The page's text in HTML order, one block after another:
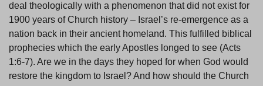
deal theologically with a phenomenon that did not exist for
1900 years of Church history – Israel’s re-emergence as a
nation back in their ancient homeland. This fulfilled biblical
prophecies which the early Apostles longed to see (Acts
1:6-7). Are we in the days they hoped for when God would
restore the kingdom to Israel? And how should the Church